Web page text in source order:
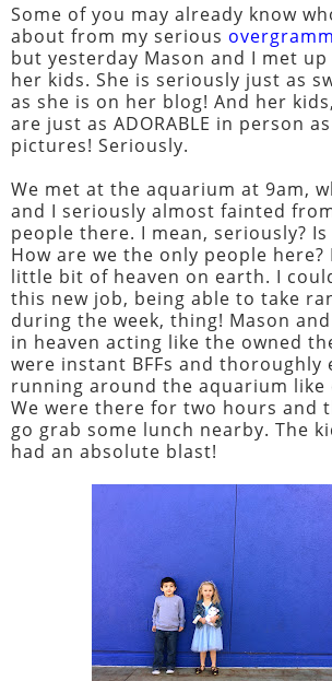
Some of you may already know
about from my serious
but yesterday Mason and I met
her kids. She is seriously just as
as she is on her blog! And her
are just as ADORABLE in person
pictures! Seriously.
We met at the aquarium at 9am,
and I seriously almost fainted
people there. I mean, seriously?
How are we the only people here?
little bit of heaven on earth. I
this new job, being able to take
during the week, thing! Mason
in heaven acting like the owned
were instant BFFs and thoroughly
running around the aquarium like
We were there for two hours and
go grab some lunch nearby. The
had an absolute blast!